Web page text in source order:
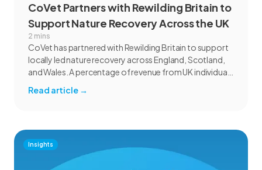
CoVet Partners with Rewilding Britain to
Support Nature Recovery Across the UK
2 mins
CoVet has partnered with Rewilding Britain to support
locally led nature recovery across England, Scotland,
and Wales. A percentage of revenue from UK individual
on habitat restoration, species recovery, communities,
Read article →
Insights